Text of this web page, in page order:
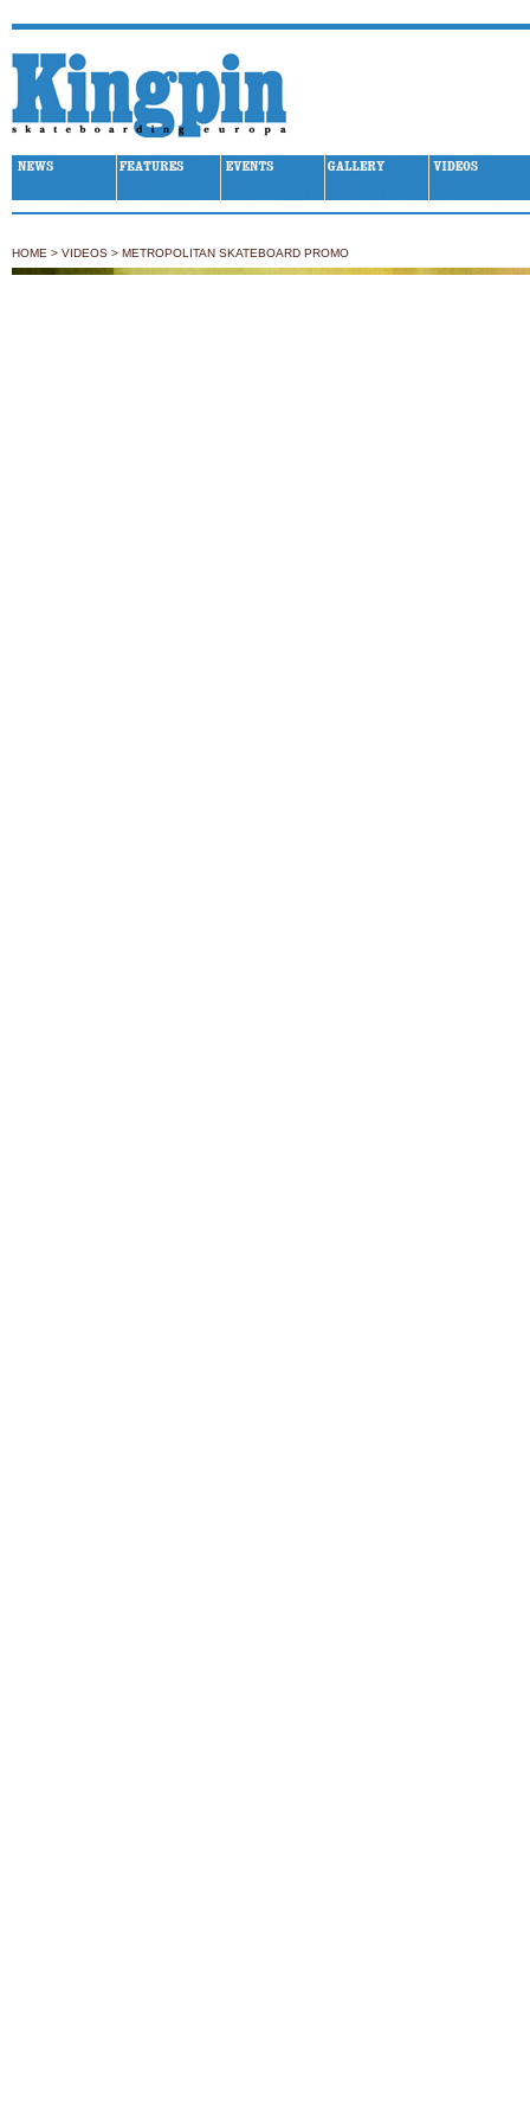
HOME > VIDEOS > METROPOLITAN SKATEBOARD PROMO